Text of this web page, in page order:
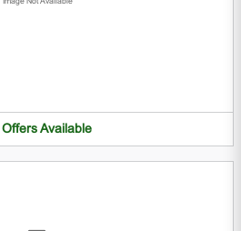
Offers Available